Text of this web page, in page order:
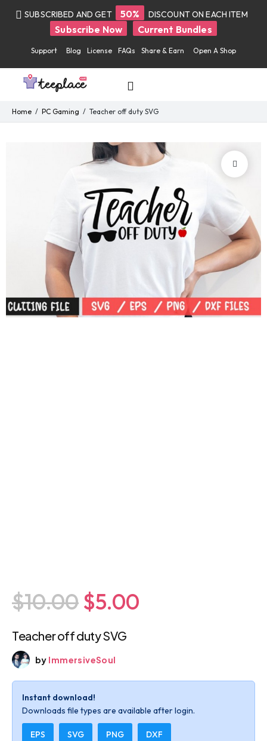
SUBSCRIBED AND GET 50% DISCOUNT ON EACH ITEM
Subscribe Now Current Bundles
Support Blog License FAQs Share & Earn Open A Shop
Home PC Gaming Teacher off duty SVG
$10.00 $5.00
Teacher off duty SVG
by ImmersiveSoul
Instant download!
Downloads file types are available after login.
EPS SVG PNG DXF